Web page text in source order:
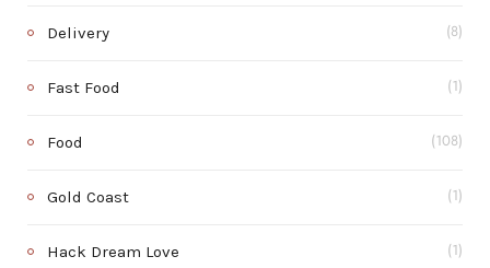
Delivery (8)
Fast Food (1)
Food (108)
Gold Coast (1)
Hack Dream Love (1)